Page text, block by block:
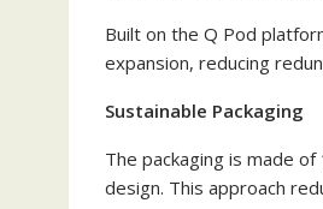
Built on the Q Pod
expansion, reducing
Sustainable Packaging
The packaging is made
design. This approach